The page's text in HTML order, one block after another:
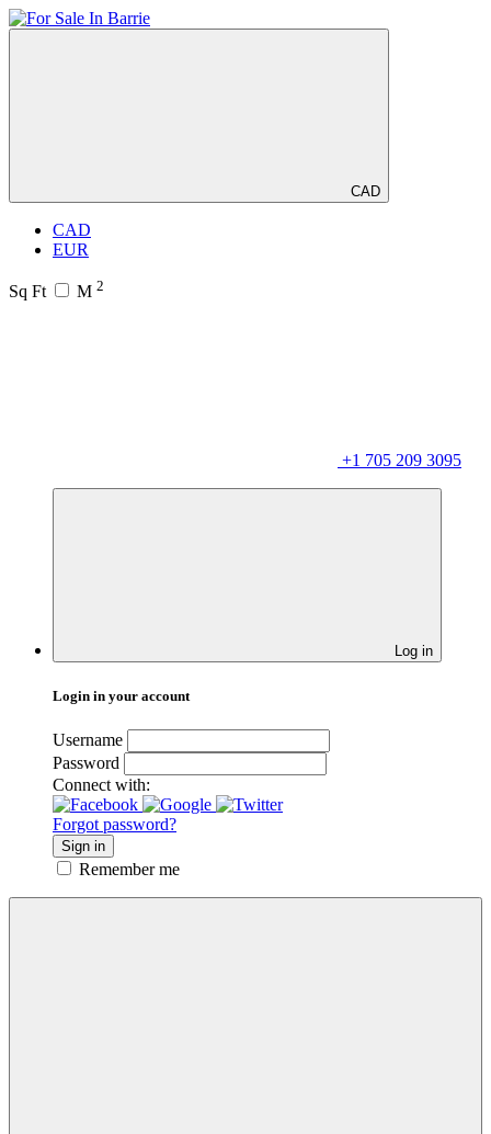
CAD
CAD
EUR
Sq Ft M 2
+1 705 209 3095
Log in
Login in your account
Username
Password
Connect with:
Forgot password?
Sign in
Remember me